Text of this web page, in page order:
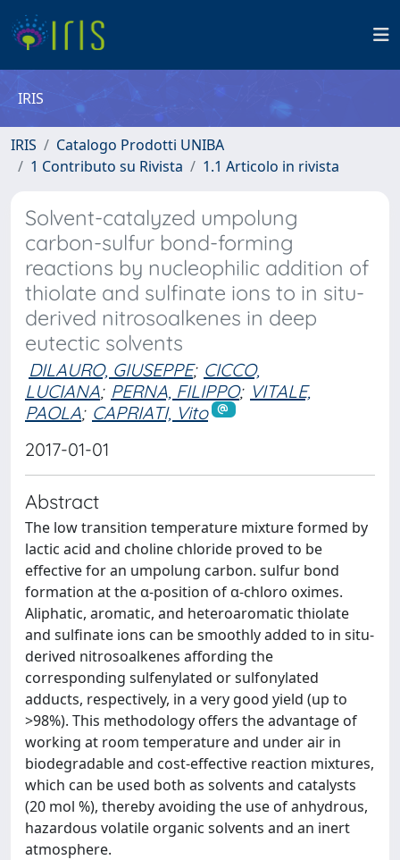
IRIS
IRIS
Catalogo Prodotti UNIBA
1 Contributo su Rivista
1.1 Articolo in rivista
Solvent-catalyzed umpolung
carbon-sulfur bond-forming
reactions by nucleophilic addition of
thiolate and sulfinate ions to in situ-
derived nitrosoalkenes in deep
eutectic solvents
DILAURO, GIUSEPPE; CICCO,
LUCIANA; PERNA, FILIPPO; VITALE,
PAOLA; CAPRIATI, Vito
2017-01-01
Abstract
The low transition temperature mixture formed by
lactic acid and choline chloride proved to be
effective for an umpolung carbon. sulfur bond
formation at the α-position of α-chloro oximes.
Aliphatic, aromatic, and heteroaromatic thiolate
and sulfinate ions can be smoothly added to in situ-
derived nitrosoalkenes affording the
corresponding sulfenylated or sulfonylated
adducts, respectively, in a very good yield (up to
>98%). This methodology offers the advantage of
working at room temperature and under air in
biodegradable and cost-effective reaction mixtures,
which can be used both as solvents and catalysts
(20 mol %), thereby avoiding the use of anhydrous,
hazardous volatile organic solvents and an inert
atmosphere.